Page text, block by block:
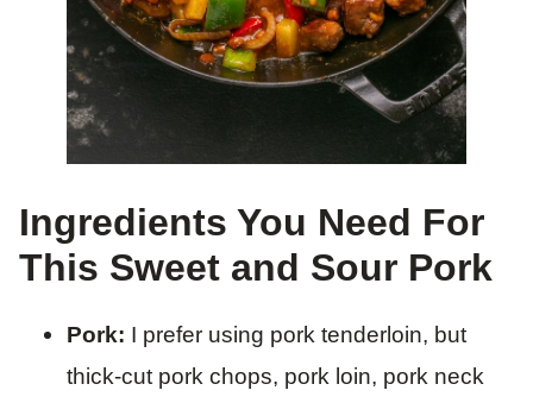
Ingredients You Need For
This Sweet and Sour Pork
Pork: I prefer using pork tenderloin, but
thick-cut pork chops, pork loin, pork neck